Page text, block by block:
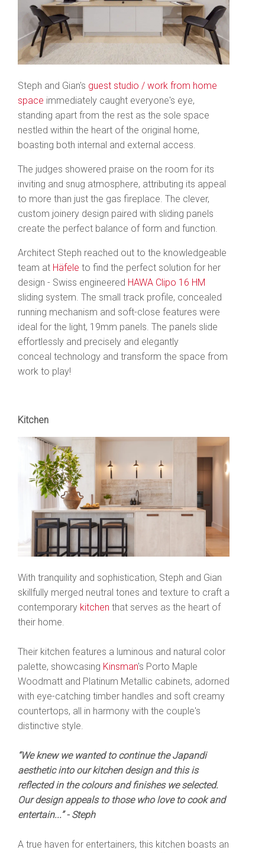
Steph and Gian's guest studio / work from home
space immediately caught everyone's eye,
standing apart from the rest as the sole space
nestled within the heart of the original home,
boasting both internal and external access.
The judges showered praise on the room for its
inviting and snug atmosphere, attributing its appeal
to more than just the gas fireplace. The clever,
custom joinery design paired with sliding panels
create the perfect balance of form and function.
Architect Steph reached out to the knowledgeable
team at Häfele to find the perfect solution for her
design - Swiss engineered HAWA Clipo 16 HM
sliding system. The small track profile, concealed
running mechanism and soft-close features were
ideal for the l ight, 19mm panels. The panels slide
effortlessly and precisely and elegantly
conceal technology and transform the space from
work to play!
Kitchen
With tranquility and sophistication, Steph and Gian
skillfully merged neutral tones and texture to craft a
contemporary kitchen that serves as the heart of
their home.
Their kitchen features a luminous and natural color
palette, showcasing Kinsman's Porto Maple
Woodmatt and Platinum Metallic cabinets, adorned
with eye-catching timber handles and soft creamy
countertops, all in harmony with the couple's
distinctive style.
“We knew we wanted to continue the Japandi
aesthetic into our kitchen design and this is
reflected in the colours and finishes we selected.
Our design appeals to those who love to cook and
entertain...” - Steph
A true haven for entertainers, this kitchen boasts an